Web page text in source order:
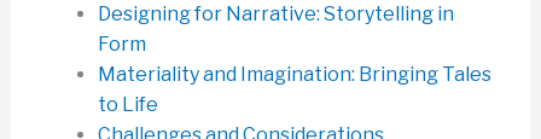
Designing for Narrative: Storytelling in
Form
Materiality and Imagination: Bringing Tales
to Life